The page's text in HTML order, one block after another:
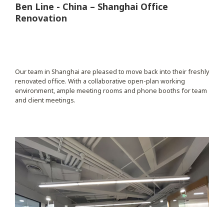
Ben Line - China – Shanghai Office
Renovation
Our team in Shanghai are pleased to move back into their freshly
renovated office. With a collaborative open-plan working
environment, ample meeting rooms and phone booths for team
and client meetings.